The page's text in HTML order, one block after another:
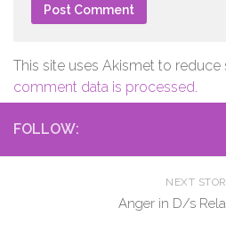
This site uses Akismet to reduce
comment data is processed.
FOLLOW:
NEXT
Anger in D/s